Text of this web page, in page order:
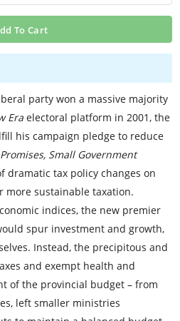
To Cart
party won a massive majority
Era electoral platform in 2001, the
his campaign pledge to reduce
Small Government
dramatic tax policy changes on
more sustainable taxation.
indices, the new premier
spur investment and growth,
Instead, the precipitous and
and exempt health and
of the provincial budget – from
left smaller ministries